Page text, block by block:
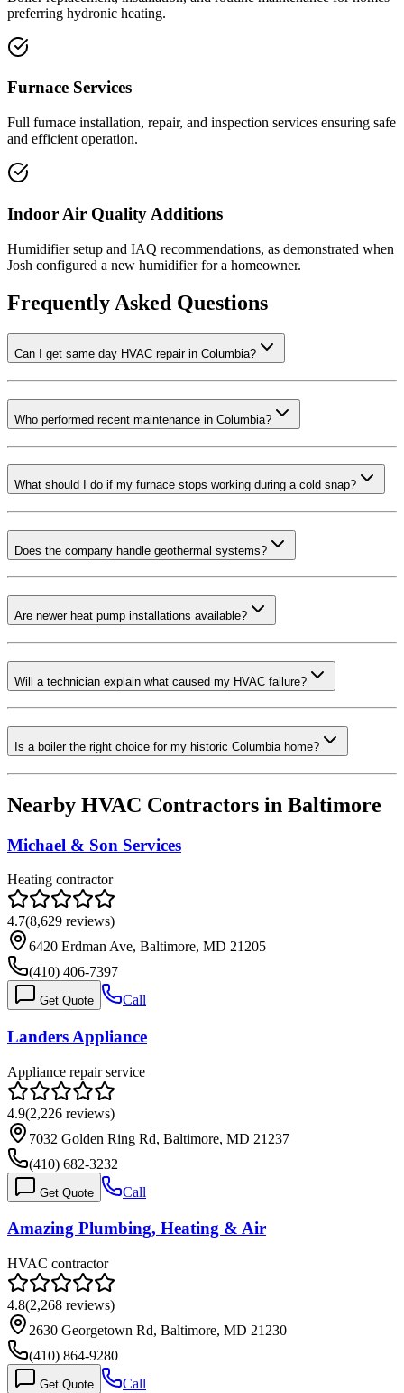
preferring hydronic heating.
Furnace Services
Full furnace installation, repair, and inspection services ensuring safe
and efficient operation.
Indoor Air Quality Additions
Humidifier setup and IAQ recommendations, as demonstrated when
Josh configured a new humidifier for a homeowner.
Frequently Asked Questions
Can I get same day HVAC repair in Columbia?
Who performed recent maintenance in Columbia?
What should I do if my furnace stops working during a cold snap?
Does the company handle geothermal systems?
Are newer heat pump installations available?
Will a technician explain what caused my HVAC failure?
Is a boiler the right choice for my historic Columbia home?
Nearby HVAC Contractors in Baltimore
Michael & Son Services
Heating contractor
4.7(8,629 reviews)
6420 Erdman Ave, Baltimore, MD 21205
(410) 406-7397
Get Quote Call
Landers Appliance
Appliance repair service
4.9(2,226 reviews)
7032 Golden Ring Rd, Baltimore, MD 21237
(410) 682-3232
Get Quote Call
Amazing Plumbing, Heating & Air
HVAC contractor
4.8(2,268 reviews)
2630 Georgetown Rd, Baltimore, MD 21230
(410) 864-9280
Get Quote Call